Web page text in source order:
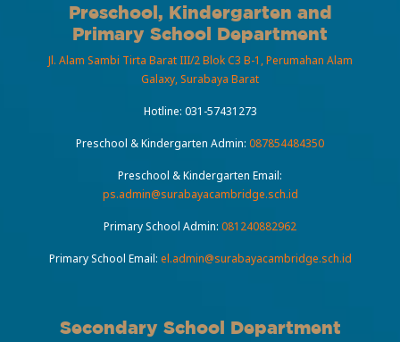
Preschool, Kindergarten and
Primary School Department
Jl. Alam Sambi Tirta Barat III/2 Blok C3 B-1, Perumahan Alam
Galaxy, Surabaya Barat
Hotline: 031-57431273
Preschool & Kindergarten Admin: 087854484350
Preschool & Kindergarten Email:
ps.admin@surabayacambridge.sch.id
Primary School Admin: 081240882962
Primary School Email: el.admin@surabayacambridge.sch.id
Secondary School Department